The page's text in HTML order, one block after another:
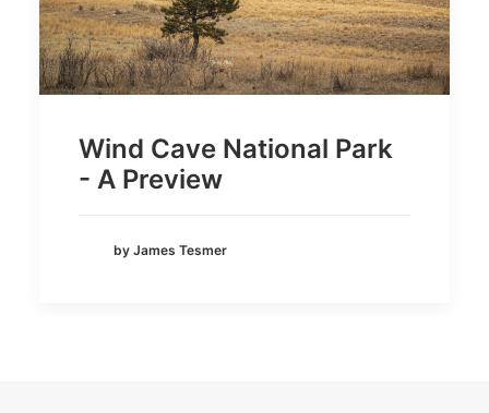
Wind Cave National Park
- A Preview
by James Tesmer